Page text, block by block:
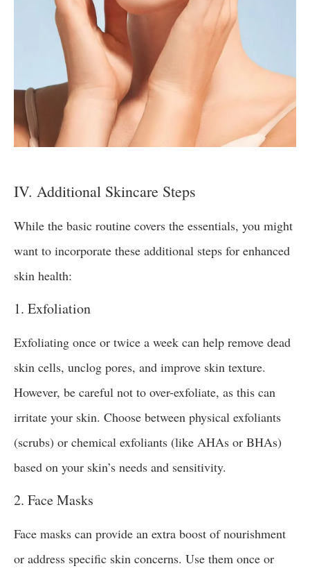
IV. Additional Skincare Steps
While the basic routine covers the essentials, you might
want to incorporate these additional steps for enhanced
skin health:
1. Exfoliation
Exfoliating once or twice a week can help remove dead
skin cells, unclog pores, and improve skin texture.
However, be careful not to over-exfoliate, as this can
irritate your skin. Choose between physical exfoliants
(scrubs) or chemical exfoliants (like AHAs or BHAs)
based on your skin’s needs and sensitivity.
2. Face Masks
Face masks can provide an extra boost of nourishment
or address specific skin concerns. Use them once or